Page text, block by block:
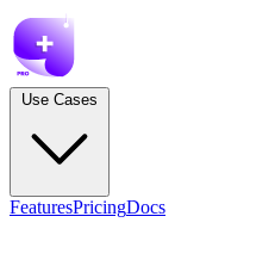
FeaturesPricingDocs